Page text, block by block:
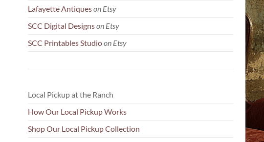
Lafayette Antiqueson Etsy
SCC Digital Designson Etsy
SCC Printables Studioon Etsy
Local Pickup at the Ranch
How Our Local Pickup Works
Shop Our Local Pickup Collection